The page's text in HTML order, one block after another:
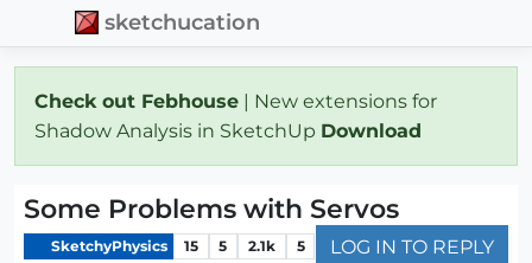
sketchucation
Check out Febhouse | New extensions for
Shadow Analysis in SketchUp Download
Some Problems with Servos
SketchyPhysics 15 5 2.1k 5 LOG IN TO REPLY